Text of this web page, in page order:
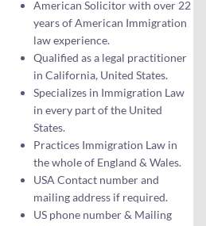
American Solicitor with over 22
years of American Immigration
law experience.
Qualified as a legal practitioner
in California, United States.
Specializes in Immigration Law
in every part of the United
States.
Practices Immigration Law in
the whole of England & Wales.
USA Contact number and
mailing address if required.
US phone number & Mailing